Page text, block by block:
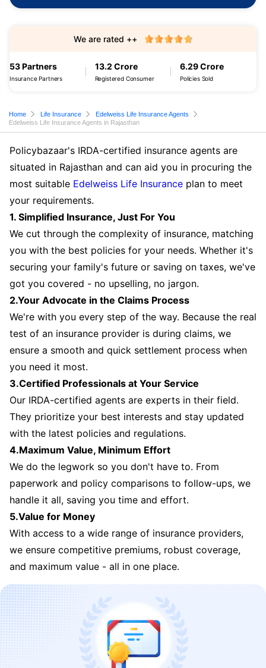
53 Partners
Insurance Partners
13.2 Crore
Registered Consumer
6.29 Crore
Policies Sold
We are rated ++
Home Life Insurance
Edelweiss Life Insurance Agents
Edelweiss Life Insurance Agents in Rajasthan
Policybazaar's IRDA-certified insurance agents are
situated in Rajasthan and can aid you in procuring the
most suitable Edelweiss Life Insurance plan to meet
your requirements.
1. Simplified Insurance, Just For You
We cut through the complexity of insurance, matching
you with the best policies for your needs. Whether it's
securing your family's future or saving on taxes, we've
got you covered - no upselling, no jargon.
2.Your Advocate in the Claims Process
We're with you every step of the way. Because the real
test of an insurance provider is during claims, we
ensure a smooth and quick settlement process when
you need it most.
3.Certified Professionals at Your Service
Our IRDA-certified agents are experts in their field.
They prioritize your best interests and stay updated
with the latest policies and regulations.
4.Maximum Value, Minimum Effort
We do the legwork so you don't have to. From
paperwork and policy comparisons to follow-ups, we
handle it all, saving you time and effort.
5.Value for Money
With access to a wide range of insurance providers,
we ensure competitive premiums, robust coverage,
and maximum value - all in one place.